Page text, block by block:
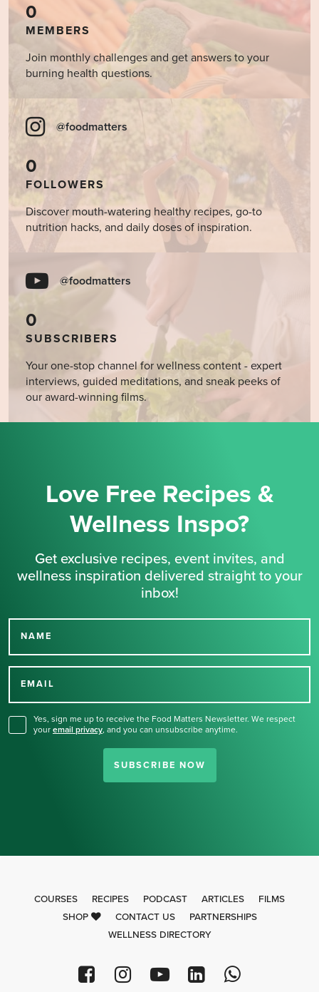
0
MEMBERS
Join monthly challenges and get answers to your
burning health questions.
@foodmatters
0
FOLLOWERS
Discover mouth-watering healthy recipes, go-to
nutrition hacks, and daily doses of inspiration.
@foodmatters
0
SUBSCRIBERS
Your one-stop channel for wellness content - expert
interviews, guided meditations, and sneak peeks of
our award-winning films.
Love Free Recipes &
Wellness Inspo?
Get exclusive recipes, event invites, and
wellness inspiration delivered straight to your
inbox!
NAME
EMAIL
Yes, sign me up to receive the Food Matters Newsletter. We respect
your email privacy, and you can unsubscribe anytime.
SUBSCRIBE NOW
Thank you for signing up
COURSES RECIPES PODCAST ARTICLES
FILMS
SHOP
CONTACT US
PARTNERSHIPS
WELLNESS DIRECTORY